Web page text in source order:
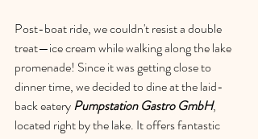
Post-boat ride, we couldn't resist a double
treat—ice cream while walking along the lake
promenade! Since it was getting close to
dinner time, we decided to dine at the laid-
back eatery Pumpstation Gastro GmbH,
located right by the lake. It offers fantastic